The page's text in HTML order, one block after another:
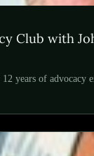
Club with
years of advocacy